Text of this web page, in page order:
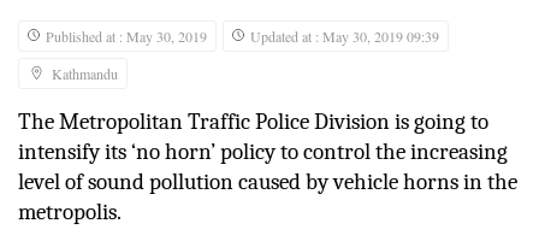
Published at : May 30, 2019
Updated at : May 30, 2019 09:39
Kathmandu
The Metropolitan Traffic Police Division is going to
intensify its ‘no horn’ policy to control the increasing
level of sound pollution caused by vehicle horns in the
metropolis.